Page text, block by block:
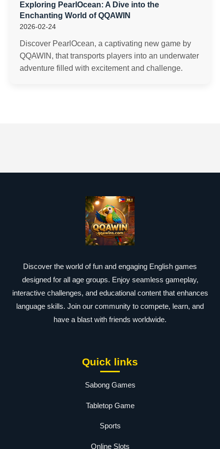
Exploring PearlOcean: A Dive into the
Enchanting World of QQAWIN
2026-02-24
Discover PearlOcean, a captivating new game by
QQAWIN, that transports players into an underwater
adventure filled with excitement and challenge.
Discover the world of fun and engaging English games
designed for all age groups. Enjoy seamless gameplay,
interactive challenges, and educational content that enhances
language skills. Join our community to compete, learn, and
have a blast with friends worldwide.
Quick links
Sabong Games
Tabletop Game
Sports
Online Slots